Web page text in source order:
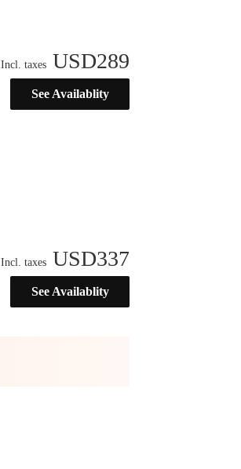
Incl. taxes USD289
See Availablity
Incl. taxes USD337
See Availablity